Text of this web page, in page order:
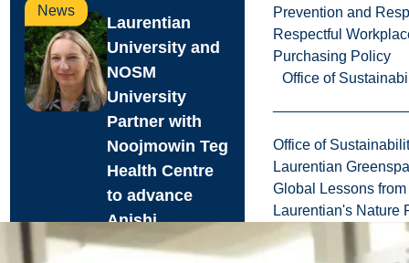
Prevention and
Respectful
Purchasing Policy
Office of
Office of
Laurentian
Global Lessons
Laurentian's Nature
News
Laurentian
University and
NOSM
University
Partner with
Noojmowin Teg
Health Centre
to advance
Anishi...
Laurentian